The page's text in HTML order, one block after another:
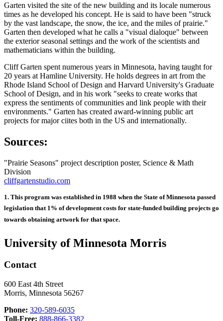
Garten visited the site of the new building and its locale numerous
times as he developed his concept. He is said to have been "struck
by the vast landscape, the snow, the ice, and the miles of prairie."
Garten then developed what he calls a "visual dialoque" between
the exterior seasonal settings and the work of the scientists and
mathematicians within the building.
Cliff Garten spent numerous years in Minnesota, having taught for
20 years at Hamline University. He holds degrees in art from the
Rhode Island School of Design and Harvard University's Graduate
School of Design, and in his work "seeks to create works that
express the sentiments of communities and link people with their
environments." Garten has created award-winning public art
projects for major ciites both in the US and internationally.
Sources:
"Prairie Seasons" project description poster, Science & Math
Division
cliffgartenstudio.com
1. This program was established in 1988 when the State of Minnesota passed
legislation that 1% of development costs for state-funded building projects go
towards obtaining artwork for that space.
University of Minnesota Morris
Contact
600 East 4th Street
Morris, Minnesota 56267
Phone: 320-589-6035
Toll-Free: 888-866-3382